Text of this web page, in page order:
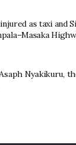
as taxi and
Nyakikuru,